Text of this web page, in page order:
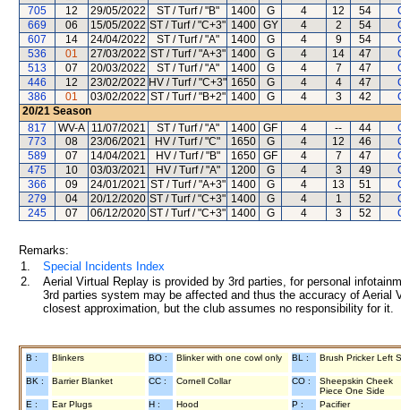
705
12 29/05/2022 ST / Turf / "B" 1400 G 4 12 54
669
06 15/05/2022 ST / Turf / "C+3" 1400 GY 4 2 54
607
14 24/04/2022 ST / Turf / "A" 1400 G 4 9 54
536
01 27/03/2022 ST / Turf / "A+3" 1400 G 4 14 47
513
07 20/03/2022 ST / Turf / "A" 1400 G 4 7 47
446
12 23/02/2022 HV / Turf / "C+3" 1650 G 4 4 47
386
01 03/02/2022 ST / Turf / "B+2" 1400 G 4 3 42
20/21 Season
817
WV-A 11/07/2021 ST / Turf / "A" 1400 GF 4 -- 44
773
08 23/06/2021 HV / Turf / "C" 1650 G 4 12 46
589
07 14/04/2021 HV / Turf / "B" 1650 GF 4 7 47
475
10 03/03/2021 HV / Turf / "A" 1200 G 4 3 49
366
09 24/01/2021 ST / Turf / "A+3" 1400 G 4 13 51
279
04 20/12/2020 ST / Turf / "C+3" 1400 G 4 1 52
245
07 06/12/2020 ST / Turf / "C+3" 1400 G 4 3 52
Remarks:
1.
Special Incidents Index
2.
Aerial Virtual Replay is provided by 3rd parties, for personal
3rd parties system may be affected and thus the accuracy of
closest approximation, but the club assumes no responsibility for
B : Blinkers BO : Blinker with one cowl only BL : Brush Pricker Left
BK : Barrier Blanket CC : Cornell Collar CO :
Sheepskin Cheek
Piece One Side
E :
Ear Plugs H : Hood P : Pacifier